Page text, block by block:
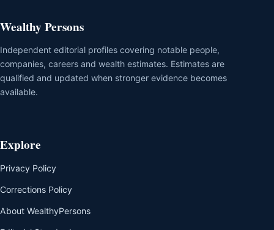
Wealthy Persons
Independent editorial profiles covering notable people,
companies, careers and wealth estimates. Estimates are
qualified and updated when stronger evidence becomes
available.
Explore
Privacy Policy
Corrections Policy
About WealthyPersons